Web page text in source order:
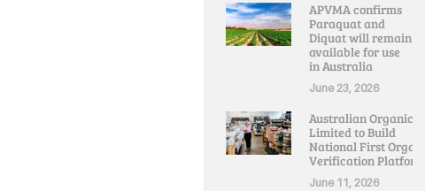
APVMA confirms
Paraquat and
Diquat will remain
available for use
in Australia
June 23, 2026
Australian Organic
Limited to Build
National First Organic
Verification Platform
June 11, 2026